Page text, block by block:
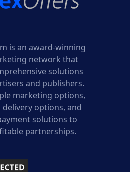
is an award-winning
network that
solutions
and publishers.
marketing options,
delivery options, and
solutions to
partnerships.